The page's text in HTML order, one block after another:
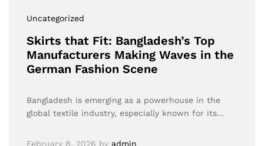
Uncategorized
Skirts that Fit: Bangladesh’s Top
Manufacturers Making Waves in the
German Fashion Scene
Bangladesh is emerging as a powerhouse in the
global textile industry, especially known for its…
February 8, 2026 by admin